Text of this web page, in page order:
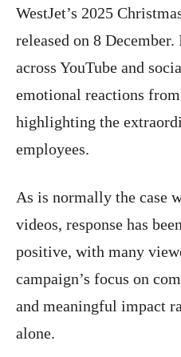
WestJet’s 2025
released on 8
across YouTube and
emotional reactions
highlighting the
employees.
As is normally the case
videos, response has
positive, with many
campaign’s focus on
and meaningful impact
alone.